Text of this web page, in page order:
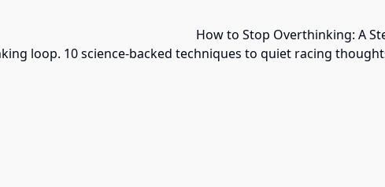
How to Stop Overthinking: A
loop. 10 science-backed techniques to quiet racing